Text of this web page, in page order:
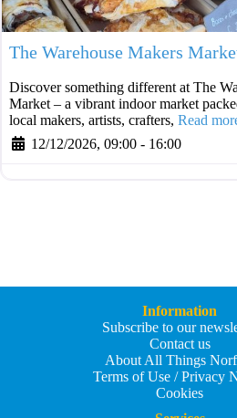
The Warehouse Makers
Discover something different at The
Market – a vibrant indoor market
local makers, artists, crafters, Read
12/12/2026, 09:00 - 16:00
Information
Subscribe to our
Contact us
About All Things
Terms of Use / Privacy
Cookies